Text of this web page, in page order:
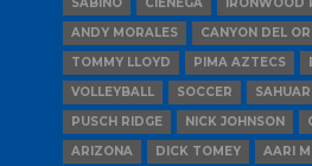
SABINO
CIENEGA
IRONWOOD
ANDY MORALES
CANYON DEL
TOMMY LLOYD
PIMA AZTECS
VOLLEYBALL
SOCCER
PUSCH RIDGE
NICK JOHNSON
ARIZONA
DICK TOMEY AARI